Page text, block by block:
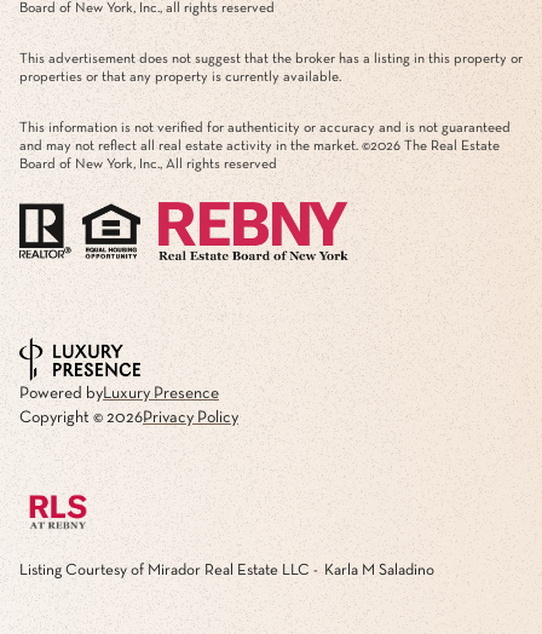
Board of New York, Inc., all rights reserved
This advertisement does not suggest that the broker has a listing in this property or
properties or that any property is currently available.
This information is not verified for authenticity or accuracy and is not guaranteed
and may not reflect all real estate activity in the market. ©2026 The Real Estate
Board of New York, Inc., All rights reserved
Powered byLuxury Presence
Copyright © 2026Privacy Policy
Listing Courtesy of Mirador Real Estate LLC - Karla M Saladino